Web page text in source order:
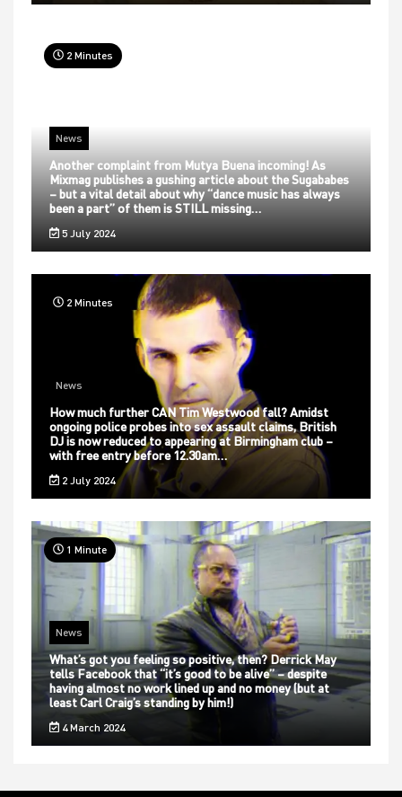
2 Minutes
News
Another complaint from Mutya Buena incoming! As
Mixmag publishes a gushing article about the Sugababes
– but a vital detail about why “dance music has always
been a part” of them is STILL missing…
5 July 2024
2 Minutes
News
How much further CAN Tim Westwood fall? Amidst
ongoing police probes into sex assault claims, British
DJ is now reduced to appearing at Birmingham club –
with free entry before 12.30am…
2 July 2024
1 Minute
News
What’s got you feeling so positive, then? Derrick May
tells Facebook that “it’s good to be alive” – despite
having almost no work lined up and no money (but at
least Carl Craig’s standing by him!)
4 March 2024